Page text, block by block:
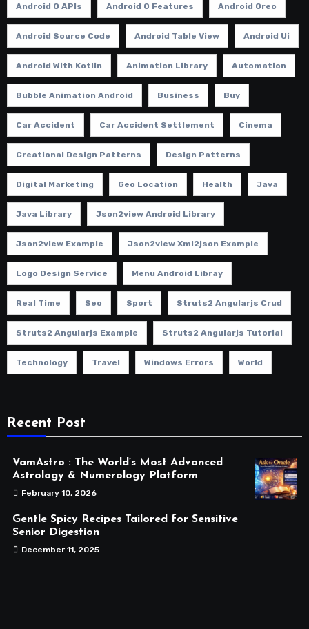
Android O APIs Android O Features Android Oreo
Android Source Code Android Table View Android Ui
Android With Kotlin Animation Library Automation
Bubble Animation Android Business Buy
Car Accident Car Accident Settlement Cinema
Creational Design Patterns Design Patterns
Digital Marketing Geo Location Health Java
Java Library Json2view Android Library
Json2view Example Json2view Xml2json Example
Logo Design Service Menu Android Libray
Real Time Seo Sport Struts2 Angularjs Crud
Struts2 Angularjs Example Struts2 Angularjs Tutorial
Technology Travel Windows Errors World
Recent Post
VamAstro : The World’s Most Advanced
Astrology & Numerology Platform
February 10, 2026
Gentle Spicy Recipes Tailored for Sensitive
Senior Digestion
December 11, 2025